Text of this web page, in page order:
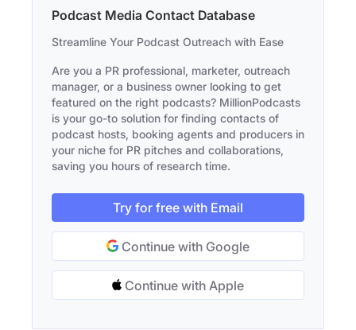
Podcast Media Contact Database
Streamline Your Podcast Outreach with Ease
Are you a PR professional, marketer, outreach
manager, or a business owner looking to get
featured on the right podcasts? MillionPodcasts
is your go-to solution for finding contacts of
podcast hosts, booking agents and producers in
your niche for PR pitches and collaborations,
saving you hours of research time.
Try for free with Email
Continue with Google
Continue with Apple